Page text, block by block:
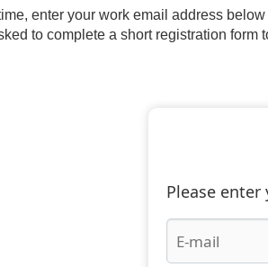
enter your work email address
to complete a short registration form
Please